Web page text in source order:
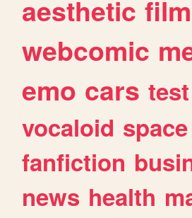
aesthetic
webcomic
emo cars test
vocaloid space
fanfiction
news health